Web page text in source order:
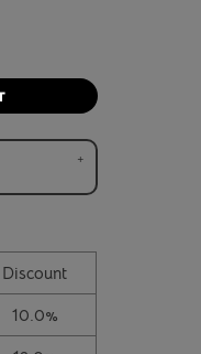
Discount
10.0%